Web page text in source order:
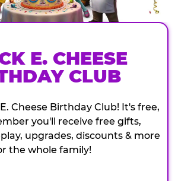
E. CHEESE
CLUB
Cheese Birthday Club! It's free,
you'll receive free gifts,
upgrades, discounts & more
the whole family!